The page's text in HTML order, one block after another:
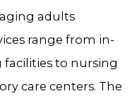
adults
range from in-
facilities to nursing
care centers. The